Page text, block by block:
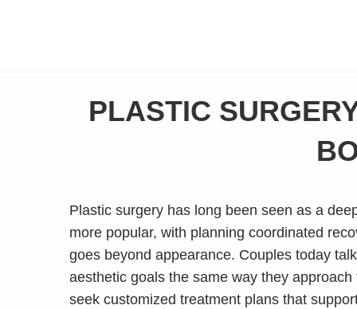
PLASTIC
Plastic surgery has long been seen as a
more popular, with planning coordinated
goes beyond appearance. Couples today
aesthetic goals the same way they
seek customized treatment plans that